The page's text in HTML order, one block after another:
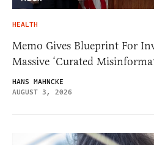
HEALTH
Memo Gives Blueprint For
Massive ‘Curated
HANS MAHNCKE
AUGUST 3, 2026